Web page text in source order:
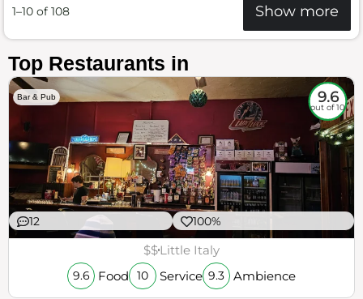
1–10 of 108 Show more
Top Restaurants in
Bar & Pub 9.6
out of 10
12 100%
$$Little Italy
9.6 Food 10 Service 9.3 Ambience